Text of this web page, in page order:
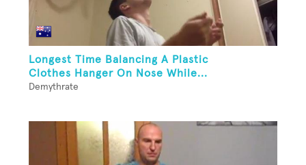
Longest Time Balancing A Plastic
Clothes Hanger On Nose While...
Demythrate